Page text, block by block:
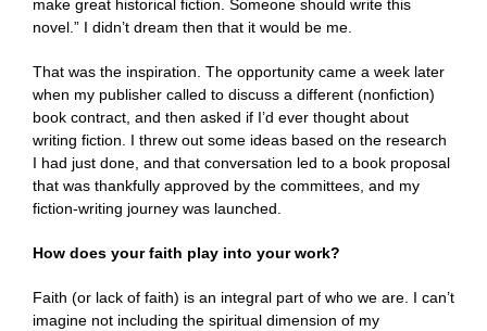
make great historical fiction. Someone should write this
novel.” I didn’t dream then that it would be me.
That was the inspiration. The opportunity came a week later
when my publisher called to discuss a different (nonfiction)
book contract, and then asked if I’d ever thought about
writing fiction. I threw out some ideas based on the research
I had just done, and that conversation led to a book proposal
that was thankfully approved by the committees, and my
fiction-writing journey was launched.
How does your faith play into your work?
Faith (or lack of faith) is an integral part of who we are. I can’t
imagine not including the spiritual dimension of my